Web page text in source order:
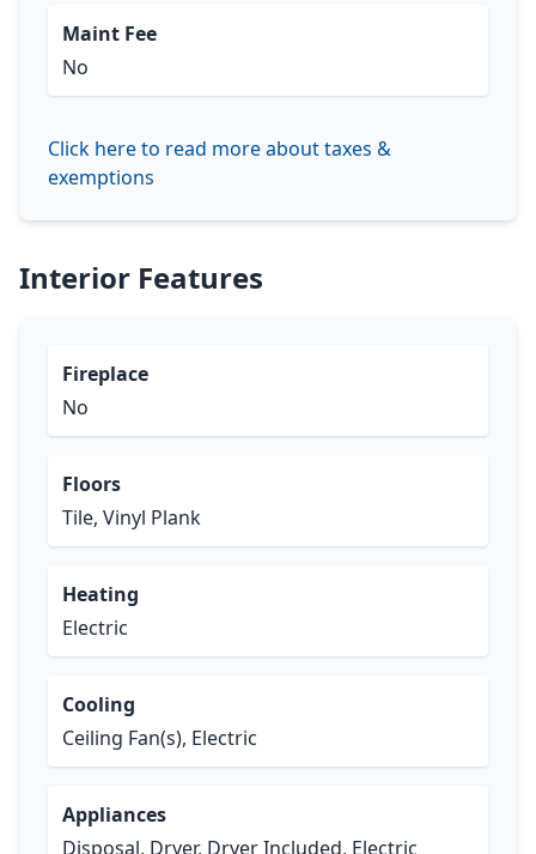
Maint Fee
No
Click here to read more about taxes &
exemptions
Interior Features
Fireplace
No
Floors
Tile, Vinyl Plank
Heating
Electric
Cooling
Ceiling Fan(s), Electric
Appliances
Disposal, Dryer, Dryer Included, Electric